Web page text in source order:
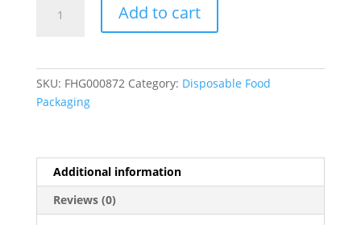
Adhesive
Replacement
12/Pack
quantity
Add to cart
SKU: FHG000872 Category: Disposable Food
Packaging
Additional information
Reviews (0)